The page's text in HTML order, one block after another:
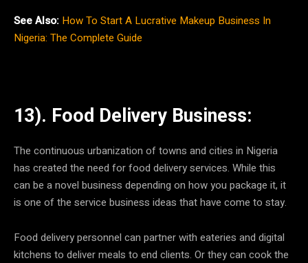
See Also: How To Start A Lucrative Makeup Business In
Nigeria: The Complete Guide
13). Food Delivery Business:
The continuous urbanization of towns and cities in Nigeria
has created the need for food delivery services. While this
can be a novel business depending on how you package it, it
is one of the service business ideas that have come to stay.
Food delivery personnel can partner with eateries and digital
kitchens to deliver meals to end clients. Or they can cook the